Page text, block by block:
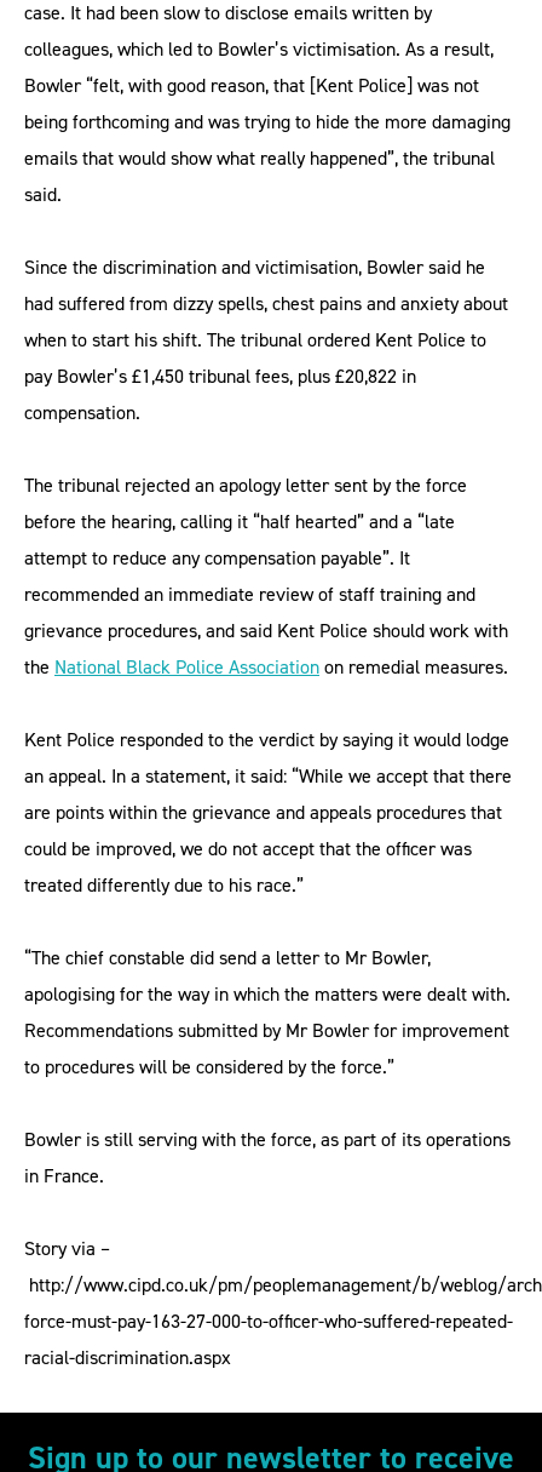
case. It had been slow to disclose emails written by
colleagues, which led to Bowler’s victimisation. As a result,
Bowler “felt, with good reason, that [Kent Police] was not
being forthcoming and was trying to hide the more damaging
emails that would show what really happened”, the tribunal
said.
Since the discrimination and victimisation, Bowler said he
had suffered from dizzy spells, chest pains and anxiety about
when to start his shift. The tribunal ordered Kent Police to
pay Bowler’s £1,450 tribunal fees, plus £20,822 in
compensation.
The tribunal rejected an apology letter sent by the force
before the hearing, calling it “half hearted” and a “late
attempt to reduce any compensation payable”. It
recommended an immediate review of staff training and
grievance procedures, and said Kent Police should work with
the National Black Police Associationon remedial measures.
Kent Police responded to the verdict by saying it would lodge
an appeal. In a statement, it said: “While we accept that there
are points within the grievance and appeals procedures that
could be improved, we do not accept that the officer was
treated differently due to his race.”
“The chief constable did send a letter to Mr Bowler,
apologising for the way in which the matters were dealt with.
Recommendations submitted by Mr Bowler for improvement
to procedures will be considered by the force.”
Bowler is still serving with the force, as part of its operations
in France.
Story via –
http://www.cipd.co.uk/pm/peoplemanagement/b/weblog/
force-must-pay-163-27-000-to-officer-who-suffered-repeated-
racial-discrimination.aspx
Sign up to our newsletter to receive